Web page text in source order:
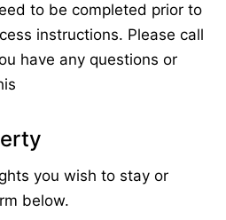
to be completed prior to
instructions. Please call
have any questions or
you wish to stay or
below.